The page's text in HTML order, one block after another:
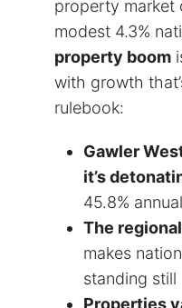
property market
modest 4.3%
property boom
with growth
rulebook:
Gawler
it’s
45.8%
The
makes
standing still
Properties